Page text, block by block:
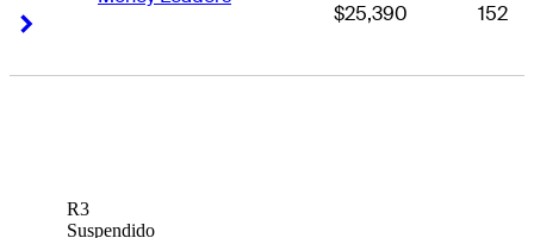
$25,390 152
R3
Suspendido